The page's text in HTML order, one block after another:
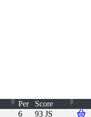
Per
Score
6 93 JS